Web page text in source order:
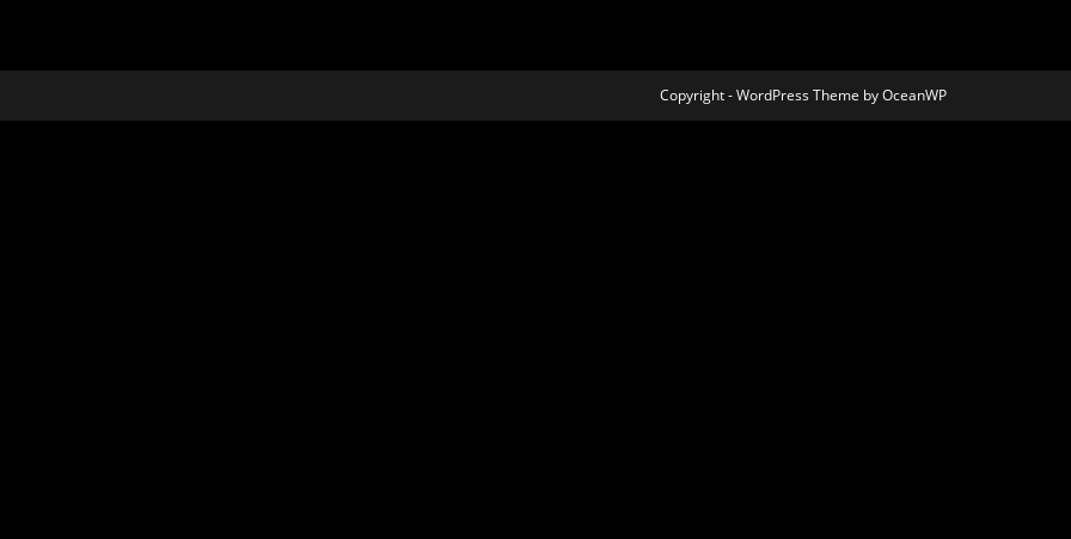
Copyright - WordPress Theme by OceanWP